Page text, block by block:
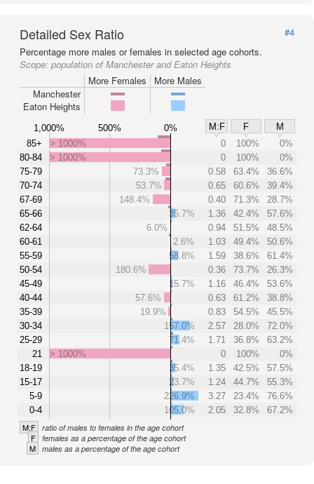
Detailed Sex Ratio
#4
Percentage more males or females in selected age cohorts.
Scope: population of Manchester and Eaton Heights
More Females
More Males
Manchester
Eaton Heights
1,000% 500% 0% M:F F
M
85+
80-84
75-79
70-74
67-69
65-66
62-64
60-61
55-59
50-54
45-49
40-44
35-39
30-34
25-29
21
18-19
15-17
5-9
0-4
> 1000% 0 100%
0%
> 1000%
0 100%
0%
73.3%
0.58 63.4%
36.6%
53.7%
0.65 60.6%
39.4%
148.4%
0.40 71.3%
28.7%
35.7%
1.36 42.4%
57.6%
6.0%
0.94 51.5%
48.5%
2.6%
1.03 49.4%
50.6%
58.8%
1.59 38.6%
61.4%
180.6%
0.36 73.7%
26.3%
15.7%
1.16 46.4%
53.6%
57.6%
0.63 61.2%
38.8%
19.9%
0.83 54.5%
45.5%
157.0%
2.57 28.0%
72.0%
71.4%
1.71 36.8%
63.2%
> 1000%
0 100%
0%
35.4%
1.35 42.5%
57.5%
23.7%
1.24 44.7%
55.3%
226.9%
3.27 23.4%
76.6%
105.0%
2.05 32.8% 67.2%
M:F ratio of males to females in the age cohort
F females as a percentage of the age cohort
M males as a percentage of the age cohort